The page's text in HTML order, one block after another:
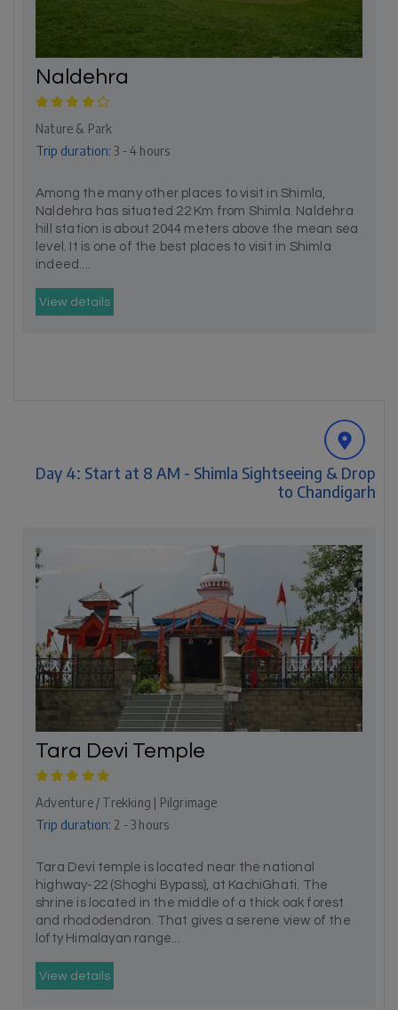
Naldehra
Nature & Park
Trip duration: 3 - 4 hours
Among the many other places to visit in Shimla,
Naldehra has situated 22 Km from Shimla. Naldehra
hill station is about 2044 meters above the mean sea
level. It is one of the best places to visit in Shimla
indeed....
View details
Day 4: Start at 8 AM - Shimla Sightseeing & Drop
to Chandigarh
Tara Devi Temple
Adventure / Trekking | Pilgrimage
Trip duration: 2 - 3 hours
Tara Devi temple is located near the national
highway-22 (Shoghi Bypass), at KachiGhati. The
shrine is located in the middle of a thick oak forest
and rhododendron. That gives a serene view of the
lofty Himalayan range...
View details